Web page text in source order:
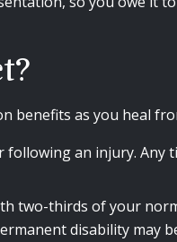
benefits as you heal
an injury. Any
two-thirds of your
disability may